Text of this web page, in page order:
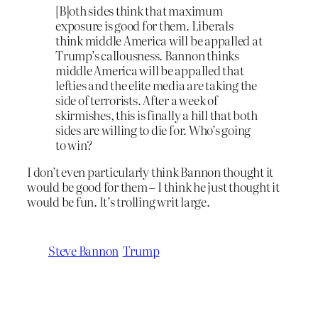
[B]oth sides think that maximum
exposure is good for them. Liberals
think middle America will be appalled at
Trump’s callousness. Bannon thinks
middle America will be appalled that
lefties and the elite media are taking the
side of terrorists. After a week of
skirmishes, this is finally a hill that both
sides are willing to die for. Who’s going
to win?
I don’t even particularly think Bannon thought it
would be good for them – I think he just thought it
would be fun. It’s trolling writ large.
Steve Bannon Trump